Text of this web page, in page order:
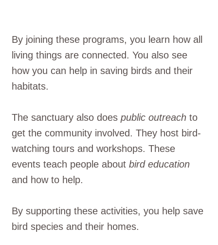
By joining these programs, you learn how all
living things are connected. You also see
how you can help in saving birds and their
habitats.
The sanctuary also does public outreach to
get the community involved. They host bird-
watching tours and workshops. These
events teach people about bird education
and how to help.
By supporting these activities, you help save
bird species and their homes.